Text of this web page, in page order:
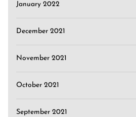
January 2022
December 2021
November 2021
October 2021
September 2021